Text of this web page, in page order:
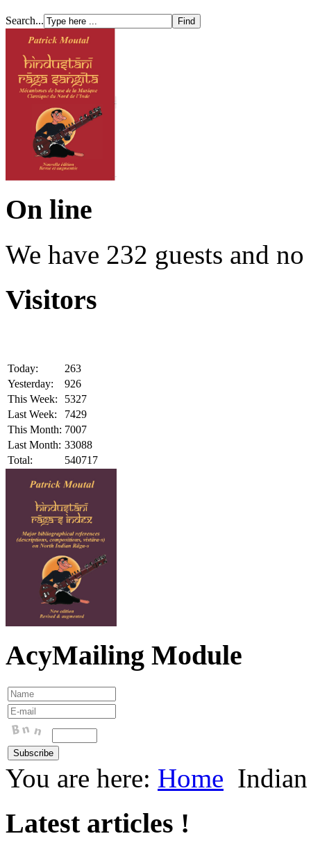
Search...
On line
We have 232 guests and
Visitors
Today:
263
Yesterday:
926
This Week:
5327
Last Week:
7429
This Month: 7007
Last Month: 33088
Total:
540717
AcyMailing Module
You are here: Home
Latest articles !